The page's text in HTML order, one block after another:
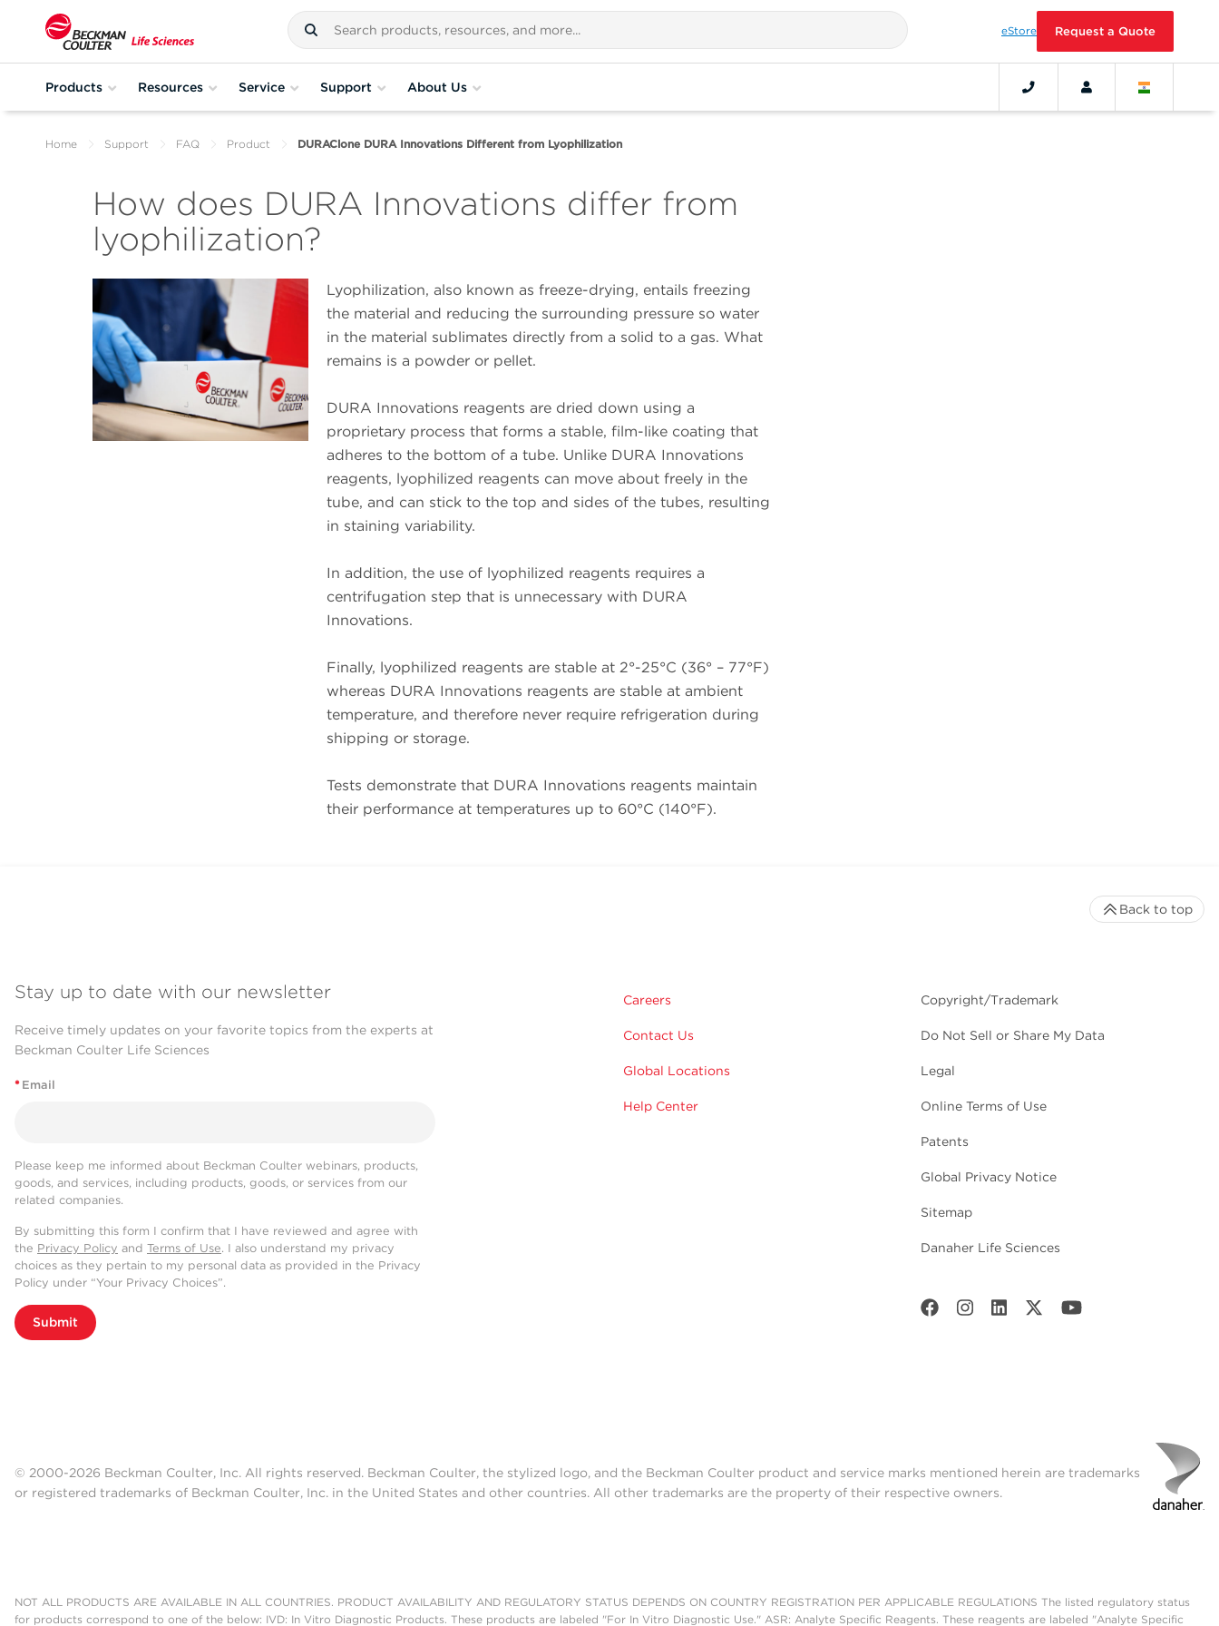
eStore Request a Quote
Products Resources Service Support About Us
Home Support FAQ Product DURAClone DURA Innovations Different from Lyophilization
How does DURA Innovations differ from
lyophilization?
Lyophilization, also known as freeze-drying, entails freezing
the material and reducing the surrounding pressure so water
in the material sublimates directly from a solid to a gas. What
remains is a powder or pellet.
DURA Innovations reagents are dried down using a
proprietary process that forms a stable, film-like coating that
adheres to the bottom of a tube. Unlike DURA Innovations
reagents, lyophilized reagents can move about freely in the
tube, and can stick to the top and sides of the tubes, resulting
in staining variability.
In addition, the use of lyophilized reagents requires a
centrifugation step that is unnecessary with DURA
Innovations.
Finally, lyophilized reagents are stable at 2°-25°C (36° – 77°F)
whereas DURA Innovations reagents are stable at ambient
temperature, and therefore never require refrigeration during
shipping or storage.
Tests demonstrate that DURA Innovations reagents maintain
their performance at temperatures up to 60°C (140°F).
Stay up to date with our newsletter
Receive timely updates on your favorite topics from the experts at
Beckman Coulter Life Sciences
* Email
Please keep me informed about Beckman Coulter webinars, products,
goods, and services, including products, goods, or services from our
related companies.
By submitting this form I confirm that I have reviewed and agree with
the Privacy Policy and Terms of Use. I also understand my privacy
choices as they pertain to my personal data as provided in the Privacy
Policy under “Your Privacy Choices”.
Submit
Careers
Contact Us
Global Locations
Help Center
Copyright/Trademark
Do Not Sell or Share My Data
Legal
Online Terms of Use
Patents
Global Privacy Notice
Sitemap
Danaher Life Sciences
Back to top
© 2000-2026 Beckman Coulter, Inc. All rights reserved. Beckman Coulter, the stylized logo, and the Beckman Coulter product and service marks mentioned herein are trademarks
or registered trademarks of Beckman Coulter, Inc. in the United States and other countries. All other trademarks are the property of their respective owners.
NOT ALL PRODUCTS ARE AVAILABLE IN ALL COUNTRIES. PRODUCT AVAILABILITY AND REGULATORY STATUS DEPENDS ON COUNTRY REGISTRATION PER APPLICABLE REGULATIONS The listed regulatory status
for products correspond to one of the below: IVD: In Vitro Diagnostic Products. These products are labeled "For In Vitro Diagnostic Use." ASR: Analyte Specific Reagents. These reagents are labeled "Analyte Specific